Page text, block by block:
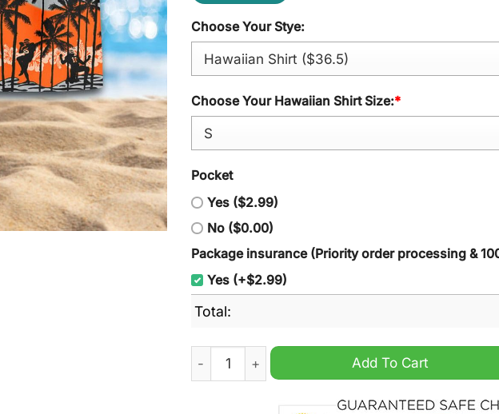
Choose Your Stye:
Choose Your Hawaiian Shirt Size:*
Pocket
Yes ($2.99)
No ($0.00)
Package insurance (Priority order processing &
Yes (+$2.99)
Total:
Sam Houston State NCAA Summer Hawaiian Shirt
Add To Cart